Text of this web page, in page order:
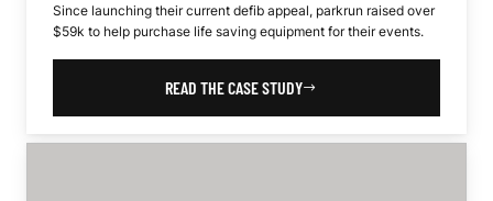
Since launching their current defib appeal, parkrun raised over
$59k to help purchase life saving equipment for their events.
READ THE CASE STUDY